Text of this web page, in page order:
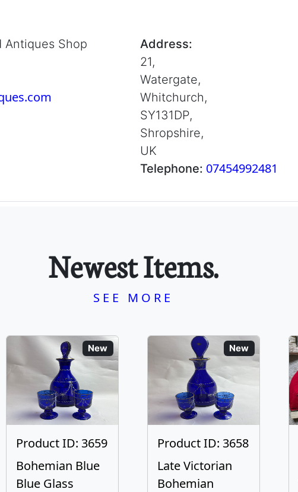
Antiques Shop
Address:
21,
Watergate,
Whitchurch,
SY131DP,
Shropshire,
UK
Telephone: 07454992481
Newest Items.
SEE MORE
New
Product ID: 3659
Bohemian Blue
Blue Glass
New
Product ID: 3658
Late Victorian
Bohemian